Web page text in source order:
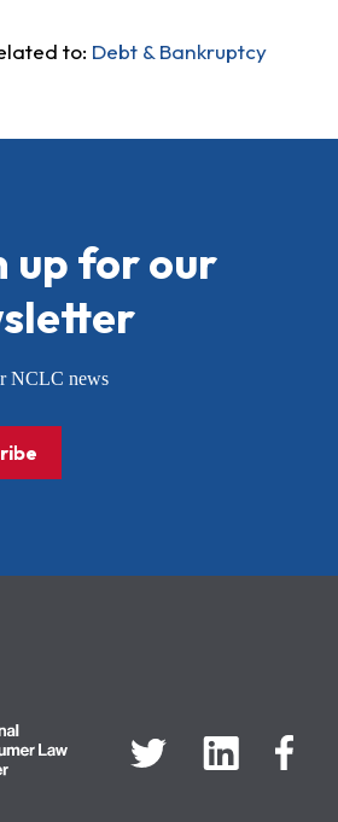
to: Debt & Bankruptcy
up for our
NCLC news